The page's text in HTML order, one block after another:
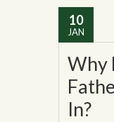
10
JAN
Why
In?